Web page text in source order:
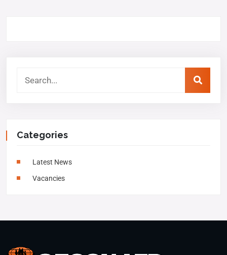
Categories
Latest News
Vacancies